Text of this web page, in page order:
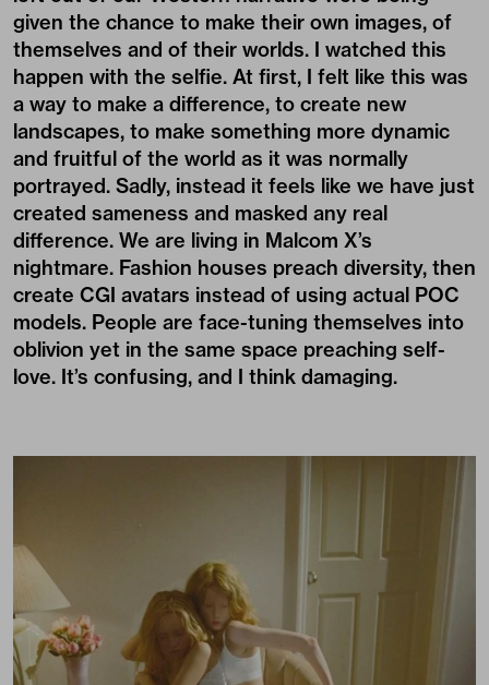
given the chance to make their own images, of
themselves and of their worlds. I watched this
happen with the selfie. At first, I felt like this was
a way to make a difference, to create new
landscapes, to make something more dynamic
and fruitful of the world as it was normally
portrayed. Sadly, instead it feels like we have just
created sameness and masked any real
difference. We are living in Malcom X’s
nightmare. Fashion houses preach diversity, then
create CGI avatars instead of using actual POC
models. People are face-tuning themselves into
oblivion yet in the same space preaching self-
love. It’s confusing, and I think damaging.